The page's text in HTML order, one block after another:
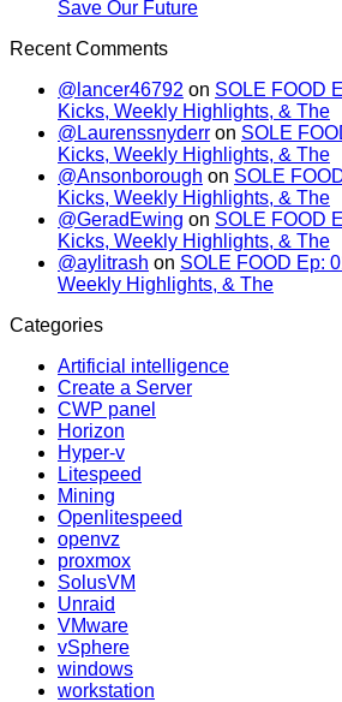
Save Our Future
Recent Comments
@lancer46792 on SOLE FOOD
Kicks, Weekly Highlights, & The
@Laurenssnyderr on SOLE
Kicks, Weekly Highlights, & The
@Ansonborough on SOLE
Kicks, Weekly Highlights, & The
@GeradEwing on SOLE FOOD
Kicks, Weekly Highlights, & The
@aylitrash on SOLE FOOD Ep:
Weekly Highlights, & The
Categories
Artificial intelligence
Create a Server
CWP panel
Horizon
Hyper-v
Litespeed
Mining
Openlitespeed
openvz
proxmox
SolusVM
Unraid
VMware
vSphere
windows
workstation